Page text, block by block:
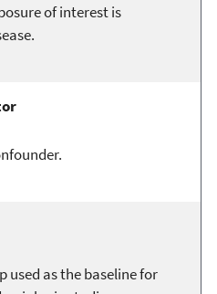
of interest is
used as the baseline for